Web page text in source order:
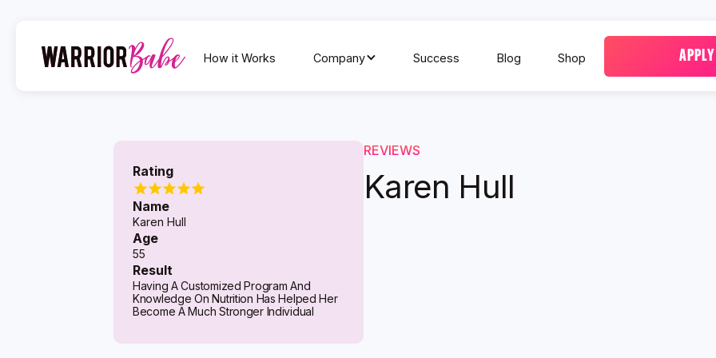
How it Works Company Success Blog Shop
Rating
Name
Karen Hull
Age
55
Result
Having A Customized Program And
Knowledge On Nutrition Has Helped Her
Become A Much Stronger Individual
REVIEWS
Karen Hull